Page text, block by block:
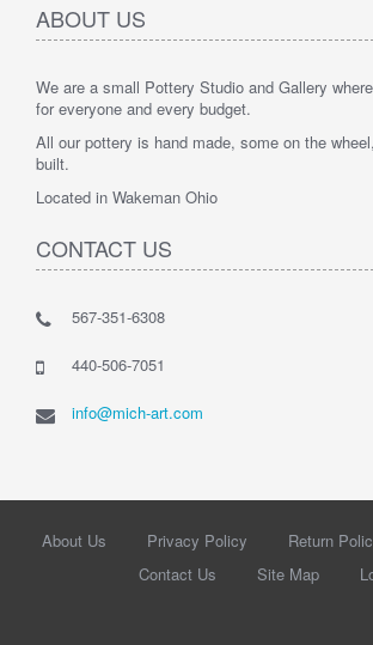
ABOUT US
We are a small Pottery Studio and Gallery
for everyone and every budget.
All our pottery is hand made, some on the
built.
Located in Wakeman Ohio
CONTACT US
567-351-6308
440-506-7051
info@mich-art.com
About Us Privacy Policy Return
Contact Us
Site Map